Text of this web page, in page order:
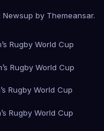
Newsup by Themeansar.
Rugby World Cup
Rugby World Cup
Rugby World Cup
Rugby World Cup